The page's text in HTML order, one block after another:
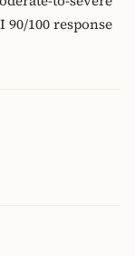
100 response